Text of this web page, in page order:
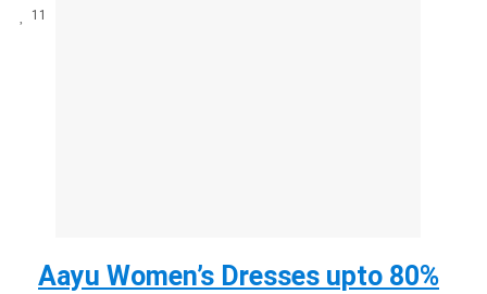
11
Aayu Women’s Dresses upto 80%